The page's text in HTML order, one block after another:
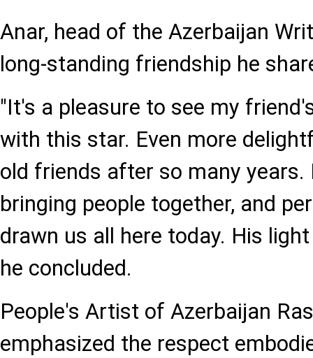
Anar, head of the Azerbaijan
long-standing friendship he
"It's a pleasure to see my
with this star. Even more
old friends after so many years.
bringing people together, and
drawn us all here today. His
he concluded.
People's Artist of Azerbaijan
emphasized the respect